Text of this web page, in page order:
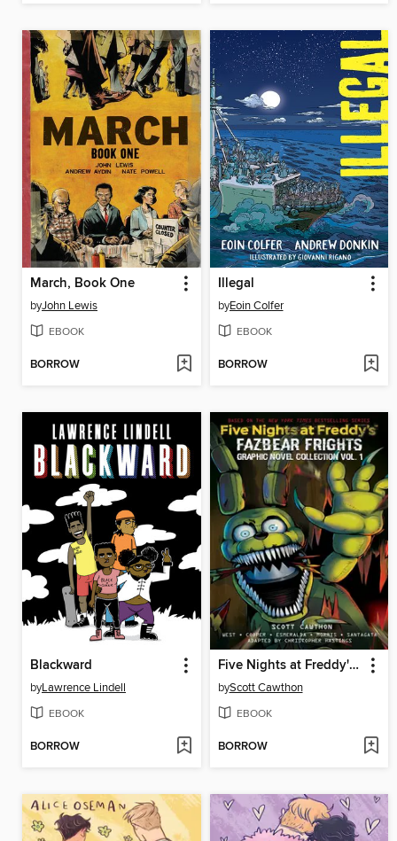
March, Book One
byJohn Lewis
EBOOK
BORROW
Illegal
byEoin Colfer
EBOOK
BORROW
Blackward
byLawrence Lindell
EBOOK
BORROW
Five Nights at Freddy's: Fazbear Frights Graphic Novel Collection, Volume 1
byScott Cawthon
EBOOK
BORROW